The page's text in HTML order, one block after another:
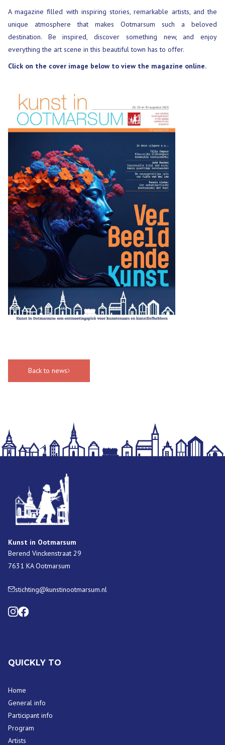
A magazine filled with inspiring stories, remarkable artists, and the
unique atmosphere that makes Ootmarsum such a beloved
destination. Be inspired, discover something new, and enjoy
everything the art scene in this beautiful town has to offer.
Click on the cover image below to view the magazine online.
Back to news
Kunst in Ootmarsum
Berend Vinckenstraat 29
7631 KA Ootmarsum
stichting@kunstinootmarsum.nl
QUICKLY TO
Home
General info
Participant info
Program
Artists